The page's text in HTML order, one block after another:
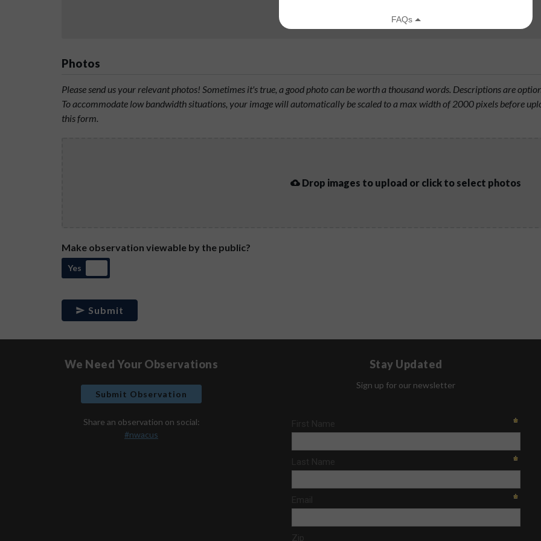
Photos
Please send us your relevant photos! Sometimes it's true, a good photo can be worth a thousand words. Descriptions are
To accommodate low bandwidth situations, your image will automatically be scaled to a max width of 2000 pixels before
this form.
Drop images to upload or click to select photos
Make observation viewable by the public?
Yes
Submit
We Need Your Observations
Submit Observation
Share an observation on social:
#nwacus
Stay Updated
Sign up for our newsletter